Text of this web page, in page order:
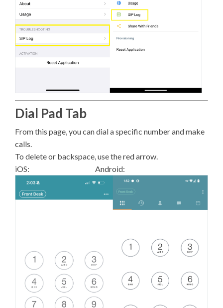
Dial Pad Tab
From this page, you can dial a specific number and make
calls.
To delete or backspace, use the red arrow.
iOS: Android: